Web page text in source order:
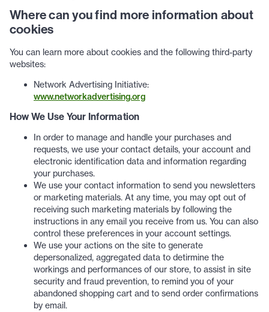
Where can you find more information about
cookies
You can learn more about cookies and the following third-party
websites:
Network Advertising Initiative:
www.networkadvertising.org
How We Use Your Information
In order to manage and handle your purchases and
requests, we use your contact details, your account and
electronic identification data and information regarding
your purchases.
We use your contact information to send you newsletters
or marketing materials. At any time, you may opt out of
receiving such marketing materials by following the
instructions in any email you receive from us. You can also
control these preferences in your account settings.
We use your actions on the site to generate
depersonalized, aggregated data to detirmine the
workings and performances of our store, to assist in site
security and fraud prevention, to remind you of your
abandoned shopping cart and to send order confirmations
by email.